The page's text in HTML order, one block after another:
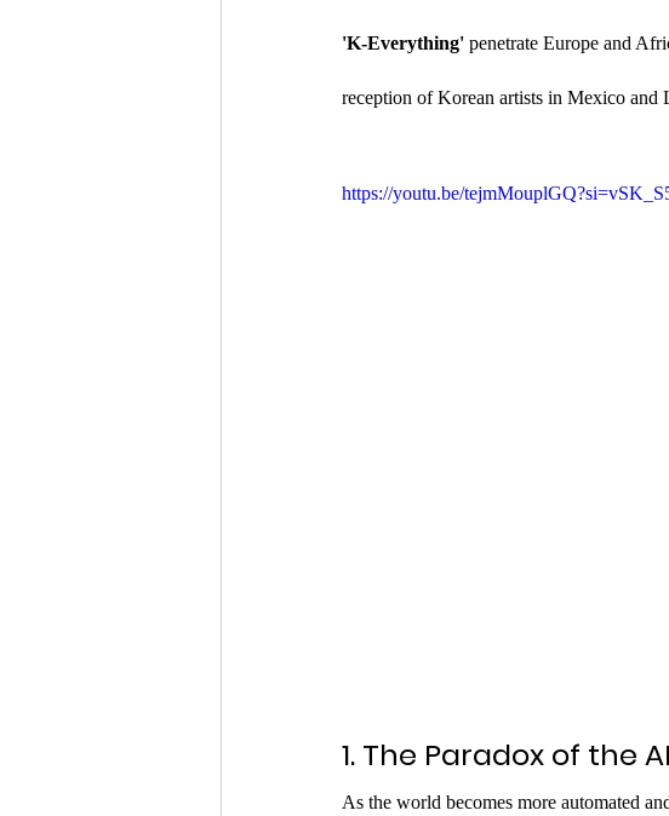
'K-Everything' penetrate Europe and
reception of Korean artists in Mexico
https://youtu.be/
1. The Paradox of the
As the world becomes more automated